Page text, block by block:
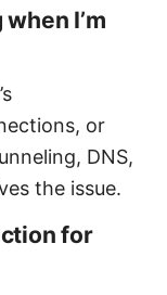
I’m
or
DNS,
the issue.
for